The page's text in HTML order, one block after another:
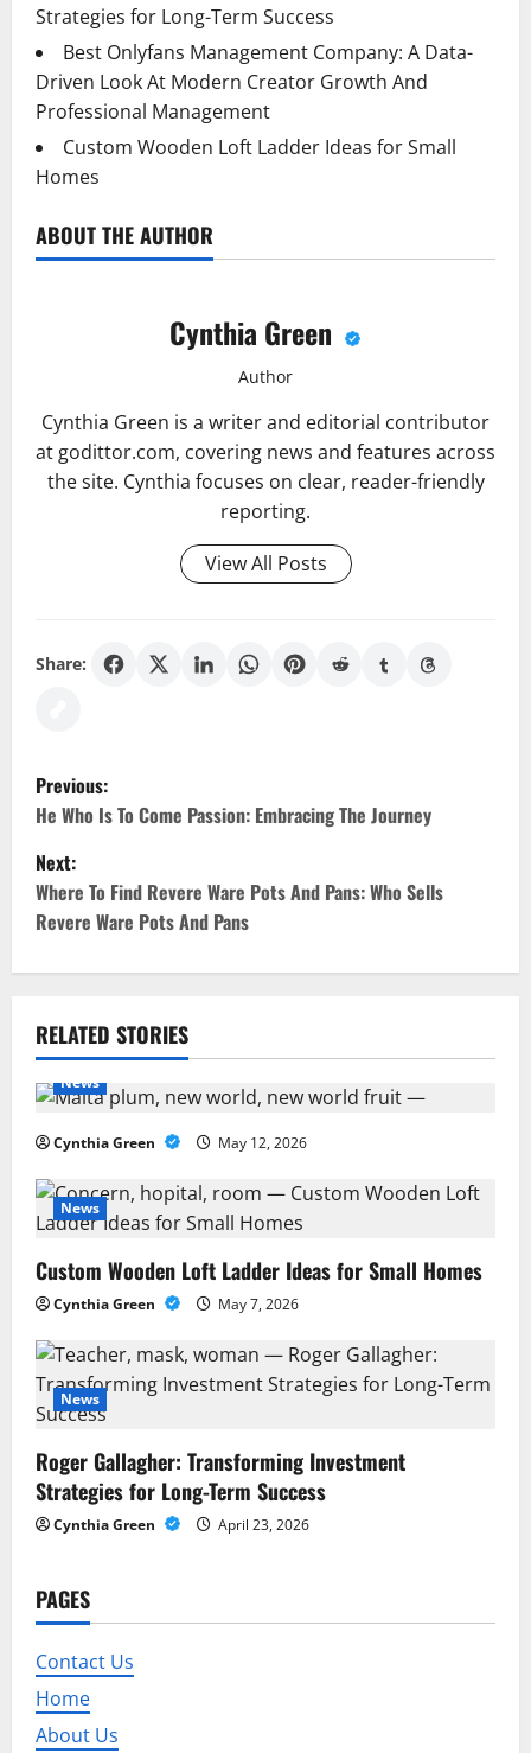
Strategies for Long-Term Success
Best Onlyfans Management Company: A Data-
Driven Look At Modern Creator Growth And
Professional Management
Custom Wooden Loft Ladder Ideas for Small
Homes
ABOUT THE AUTHOR
Cynthia Green
Author
Cynthia Green is a writer and editorial contributor
at godittor.com, covering news and features across
the site. Cynthia focuses on clear, reader-friendly
reporting.
View All Posts
Share:
P
o
s
t
n
a
v
i
g
a
t
i
o
n
Previous:
He Who Is To Come Passion: Embracing The Journey
Next:
Where To Find Revere Ware Pots And Pans: Who Sells
Revere Ware Pots And Pans
RELATED STORIES
News
Cynthia Green May 12, 2026
News
Custom Wooden Loft Ladder Ideas for Small Homes
Cynthia Green May 7, 2026
News
Roger Gallagher: Transforming Investment
Strategies for Long-Term Success
Cynthia Green April 23, 2026
PAGES
Contact Us
Home
About Us